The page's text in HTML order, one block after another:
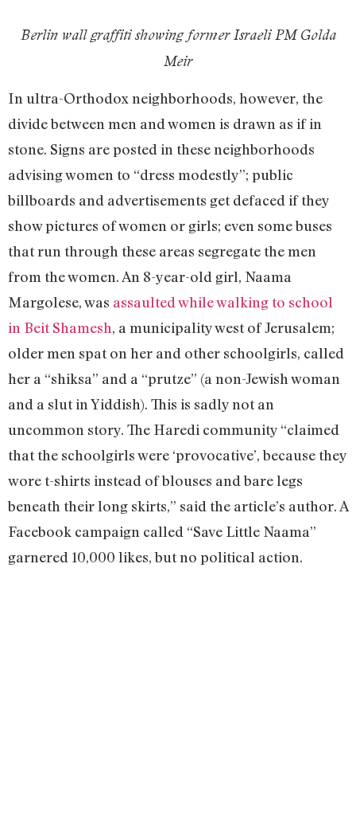
Berlin wall graffiti showing former Israeli PM Golda
Meir
In ultra-Orthodox neighborhoods, however, the
divide between men and women is drawn as if in
stone. Signs are posted in these neighborhoods
advising women to “dress modestly”; public
billboards and advertisements get defaced if they
show pictures of women or girls; even some buses
that run through these areas segregate the men
from the women. An 8-year-old girl, Naama
Margolese, was assaulted while walking to school
in Beit Shamesh, a municipality west of Jerusalem;
older men spat on her and other schoolgirls, called
her a “shiksa” and a “prutze” (a non-Jewish woman
and a slut in Yiddish). This is sadly not an
uncommon story. The Haredi community “claimed
that the schoolgirls were ‘provocative’, because they
wore t-shirts instead of blouses and bare legs
beneath their long skirts,” said the article’s author. A
Facebook campaign called “Save Little Naama”
garnered 10,000 likes, but no political action.